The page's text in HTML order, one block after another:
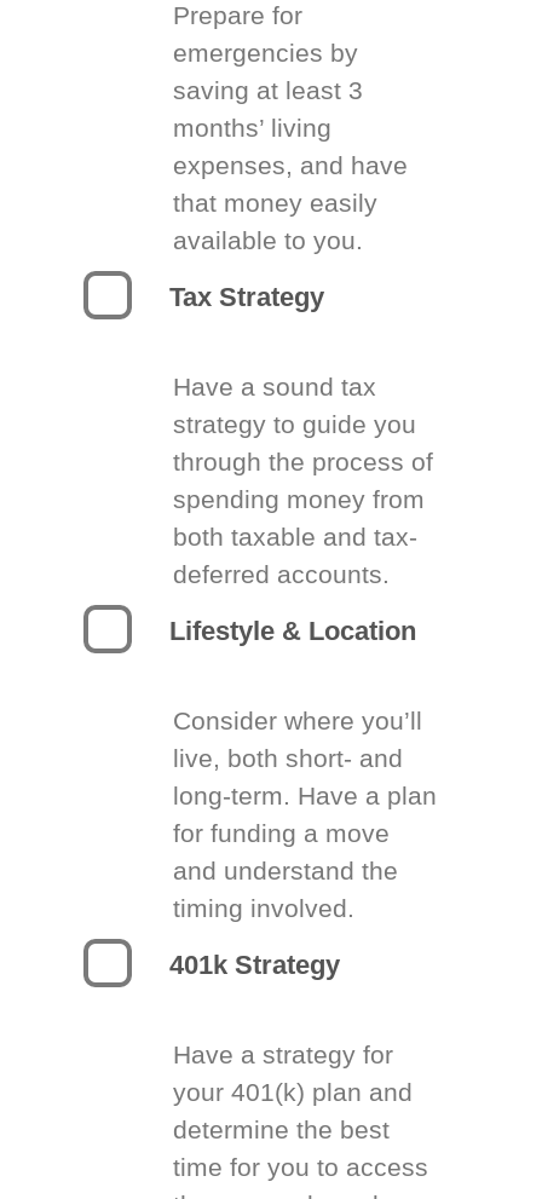
Prepare for
emergencies by
saving at least 3
months’ living
expenses, and have
that money easily
available to you.
Tax Strategy
Have a sound tax
strategy to guide you
through the process of
spending money from
both taxable and tax-
deferred accounts.
Lifestyle & Location
Consider where you’ll
live, both short- and
long-term. Have a plan
for funding a move
and understand the
timing involved.
401k Strategy
Have a strategy for
your 401(k) plan and
determine the best
time for you to access